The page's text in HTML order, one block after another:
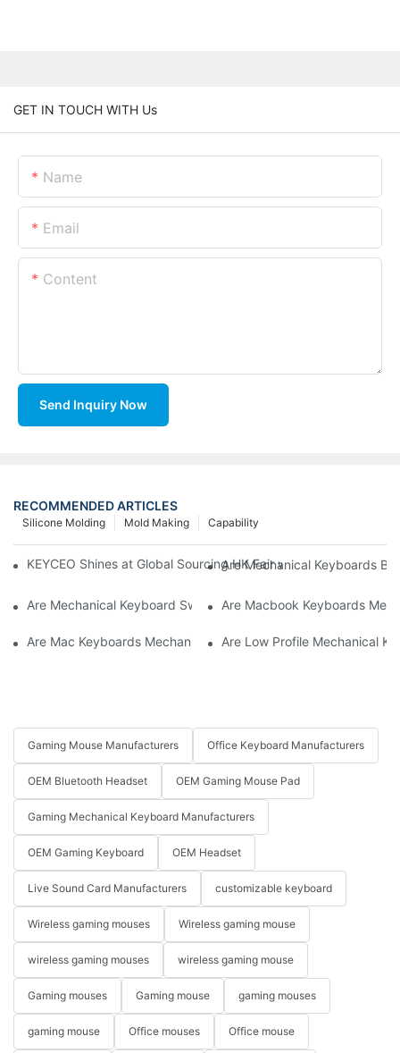
GET IN TOUCH WITH Us
Name
Email
Content
Send Inquiry Now
RECOMMENDED ARTICLES
Capability
Mold Making
Silicone Molding
KEYCEO Shines at Global Sourcing HK Fair with Innovative
Are Mechanical Keyboards
Are Mechanical Keyboard Switches UniversalAre Macbook Keyboards
Are Mac Keyboards Mechanical Are Low Profile Mechanical
Gaming Mouse Manufacturers Office Keyboard Manufacturers
OEM Bluetooth Headset OEM Gaming Mouse Pad
Gaming Mechanical Keyboard Manufacturers
OEM Gaming Keyboard OEM Headset
Live Sound Card Manufacturers customizable keyboard
Wireless gaming mouses Wireless gaming mouse
wireless gaming mouses wireless gaming mouse
Gaming mouses Gaming mouse gaming mouses
gaming mouse Office mouses Office mouse